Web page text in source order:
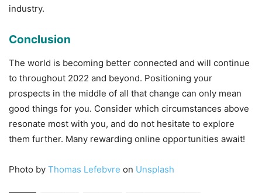
industry.
Conclusion
The world is becoming better connected and will continue
to throughout 2022 and beyond. Positioning your
prospects in the middle of all that change can only mean
good things for you. Consider which circumstances above
resonate most with you, and do not hesitate to explore
them further. Many rewarding online opportunities await!
Photo by Thomas Lefebvre on Unsplash